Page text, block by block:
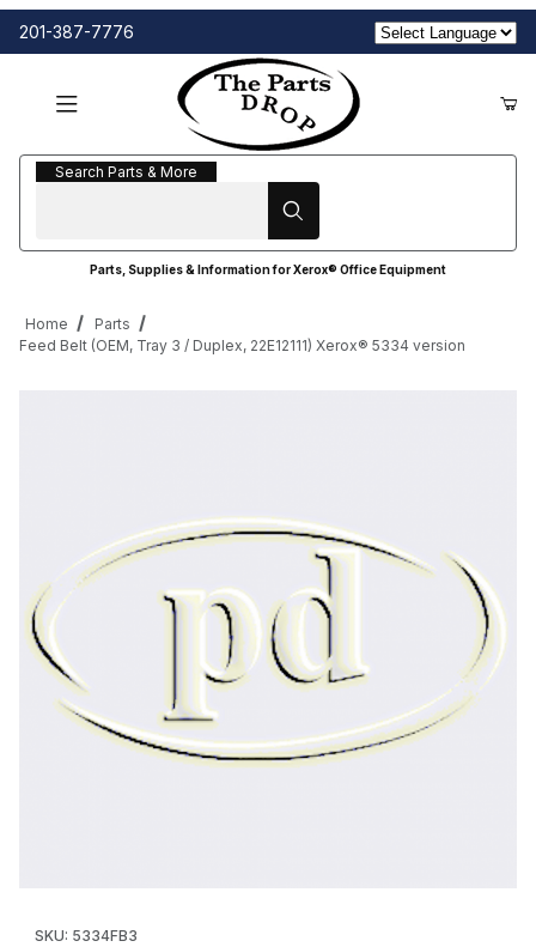
201-387-7776
Search Parts & More
Search Parts & More
Parts, Supplies & Information for Xerox® Office Equipment
Home
Parts
Feed Belt (OEM, Tray 3 / Duplex, 22E12111) Xerox® 5334 version
SKU: 5334FB3